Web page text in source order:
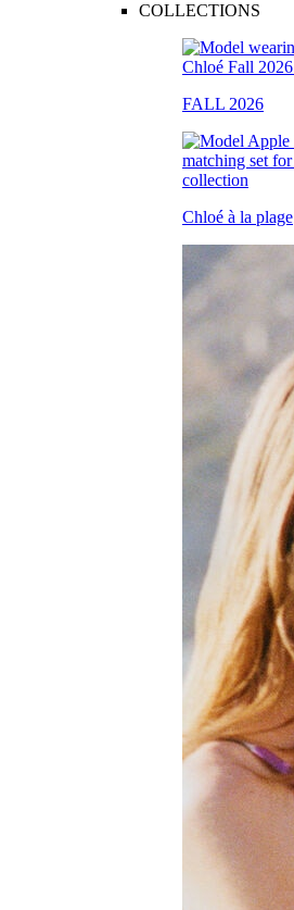
COLLECTIONS
FALL 2026
Chloé à la plage